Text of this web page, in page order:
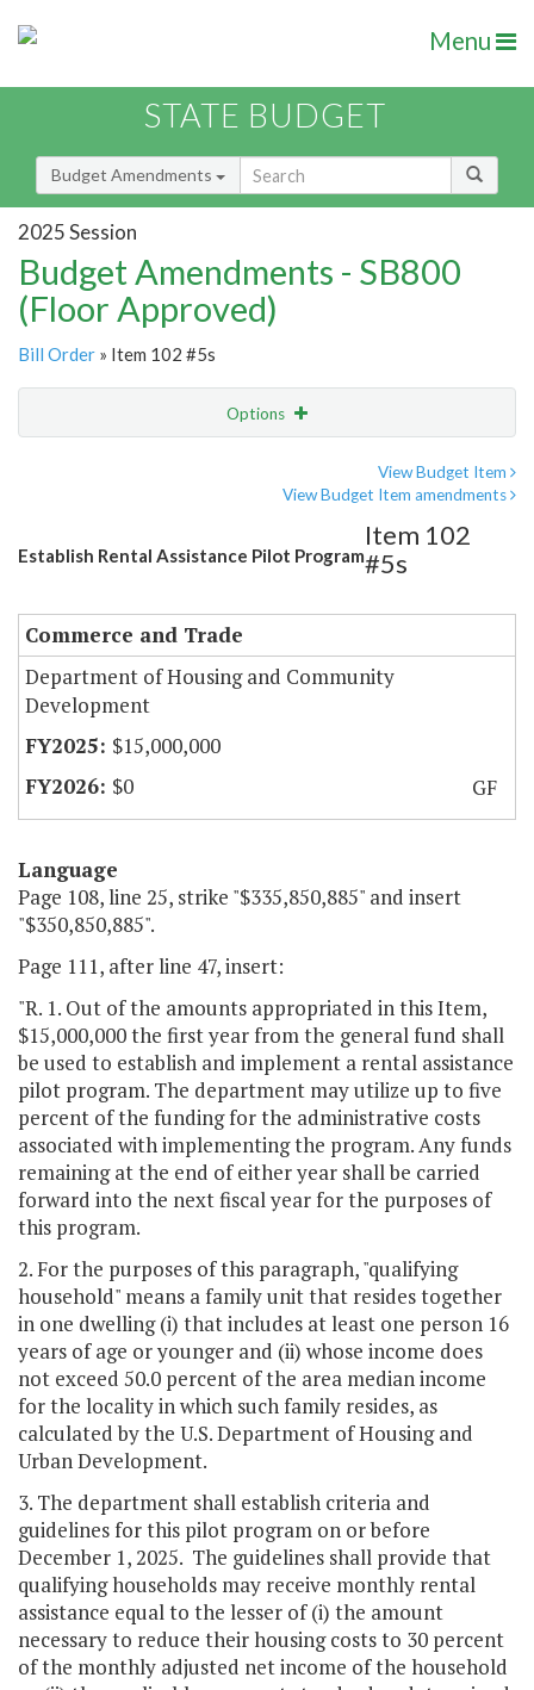
Menu
STATE BUDGET
Budget Amendments
2025 Session
Budget Amendments - SB800
(Floor Approved)
Bill Order » Item 102 #5s
Options
View Budget Item
View Budget Item amendments
Establish Rental Assistance Pilot Program
Item 102
#5s
Commerce and Trade
Department of Housing and Community
Development
$15,000,000
$0
GF
Language
Page 108, line 25, strike "$335,850,885" and insert
"$350,850,885".
Page 111, after line 47, insert:
"R. 1. Out of the amounts appropriated in this Item,
$15,000,000 the first year from the general fund shall
be used to establish and implement a rental assistance
pilot program. The department may utilize up to five
percent of the funding for the administrative costs
associated with implementing the program. Any funds
remaining at the end of either year shall be carried
forward into the next fiscal year for the purposes of
this program.
2. For the purposes of this paragraph, "qualifying
household" means a family unit that resides together
in one dwelling (i) that includes at least one person 16
years of age or younger and (ii) whose income does
not exceed 50.0 percent of the area median income
for the locality in which such family resides, as
calculated by the U.S. Department of Housing and
Urban Development.
3. The department shall establish criteria and
guidelines for this pilot program on or before
December 1, 2025. The guidelines shall provide that
qualifying households may receive monthly rental
assistance equal to the lesser of (i) the amount
necessary to reduce their housing costs to 30 percent
of the monthly adjusted net income of the household